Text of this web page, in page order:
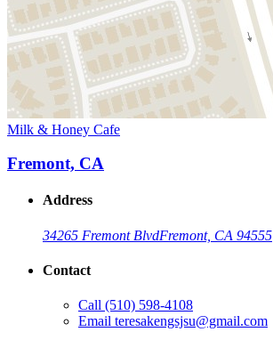
Milk & Honey Cafe
Fremont, CA
Address
34265 Fremont BlvdFremont, CA 94555
Contact
Call (510) 598-4108
Email teresakengsjsu@gmail.com